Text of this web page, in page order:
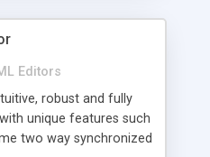
Editors
robust and fully
unique features such
two way synchronized